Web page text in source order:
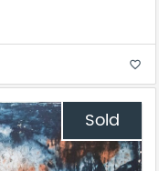
favorite_border
Sold